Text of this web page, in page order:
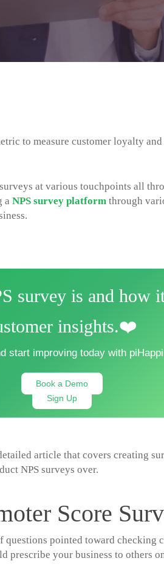
to measure customer loyalty
at various touchpoints all
a NPS survey platform through
survey is and how
insights.❤️
start improving today with
Book a Demo
Sign Up
article that covers creating
NPS surveys over.
Score
pointed toward checking
prescribe your business to others